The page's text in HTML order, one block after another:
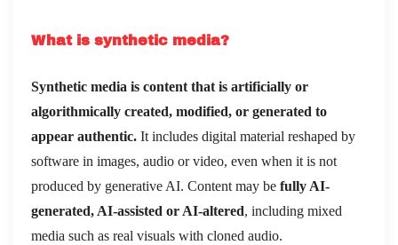
What is synthetic media?
Synthetic media is content that is artificially or
algorithmically created, modified, or generated to
appear authentic. It includes digital material reshaped by
software in images, audio or video, even when it is not
produced by generative AI. Content may be fully AI-
generated, AI-assisted or AI-altered, including mixed
media such as real visuals with cloned audio.